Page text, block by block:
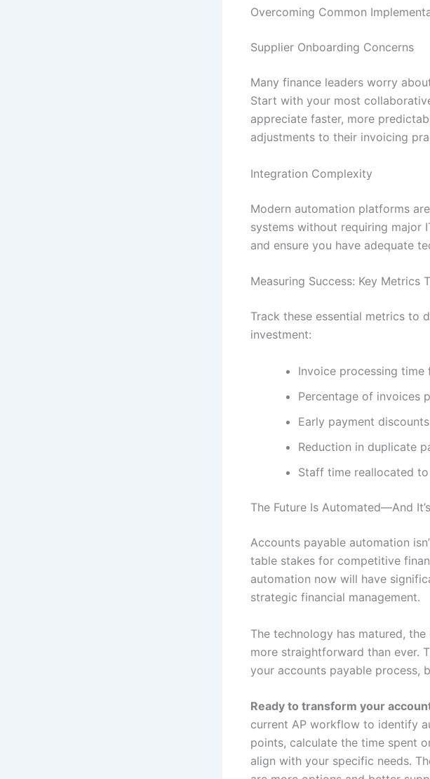
Overcoming Common
Supplier Onboarding Concerns
Many finance leaders worry
Start with your most
appreciate faster, more
adjustments to their invoicing
Integration Complexity
Modern automation platforms
systems without requiring major
and ensure you have adequate
Measuring Success: Key Metrics
Track these essential metrics to
investment:
Invoice processing
Percentage of invoices
Early payment
Reduction in duplicate
Staff time reallocated
The Future Is Automated—And
Accounts payable automation
table stakes for competitive
automation now will have
strategic financial management.
The technology has matured,
more straightforward than ever.
your accounts payable process,
Ready to transform your
current AP workflow to identify
points, calculate the time spent
align with your specific needs.